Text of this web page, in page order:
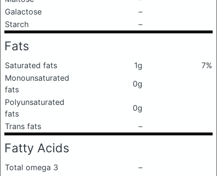
Galactose
–
Starch
–
Fats
Saturated fats 1g
7%
Monounsaturated
fats
0g
Polyunsaturated
fats
0g
Trans fats
–
Fatty Acids
Total omega 3
–